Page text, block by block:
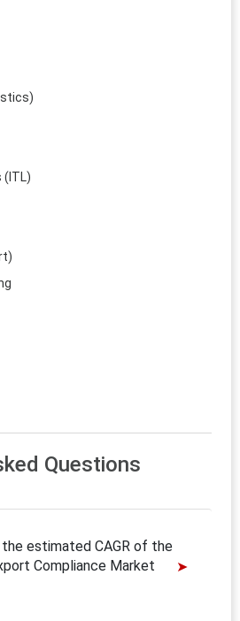
(ITL)
Questions
estimated CAGR of the
Compliance Market